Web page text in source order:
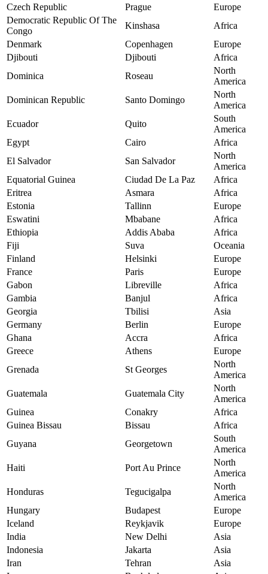
Czech Republic
Prague
Europe
Democratic Republic Of The
Congo
Kinshasa
Africa
Denmark
Copenhagen
Europe
Djibouti
Djibouti
Africa
Dominica
Roseau
North
America
Dominican Republic
Santo Domingo
North
America
Ecuador
Quito
South
America
Egypt
Cairo
Africa
El Salvador
San Salvador
North
America
Equatorial Guinea
Ciudad De La Paz
Africa
Eritrea
Asmara
Africa
Estonia
Tallinn
Europe
Eswatini
Mbabane
Africa
Ethiopia
Addis Ababa
Africa
Fiji
Suva
Oceania
Finland
Helsinki
Europe
France
Paris
Europe
Gabon
Libreville
Africa
Gambia
Banjul
Africa
Georgia
Tbilisi
Asia
Germany
Berlin
Europe
Ghana
Accra
Africa
Greece
Athens
Europe
Grenada
St Georges
North
America
Guatemala
Guatemala City
North
America
Guinea
Conakry
Africa
Guinea Bissau
Bissau
Africa
Guyana
Georgetown
South
America
Haiti
Port Au Prince
North
America
Honduras
Tegucigalpa
North
America
Hungary
Budapest
Europe
Iceland
Reykjavik
Europe
India
New Delhi
Asia
Indonesia
Jakarta
Asia
Iran
Tehran
Asia